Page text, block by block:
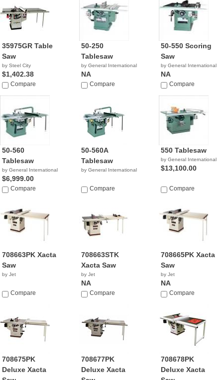
35975GR Table
Saw
by Steel City
$1,402.38
Compare
50-250
Tablesaw
by General International
NA
Compare
50-550 Scoring
Saw
by General International
NA
Compare
50-560
Tablesaw
by General International
$6,999.00
Compare
50-560A
Tablesaw
by General International
Compare
550 Tablesaw
by General International
$13,100.00
Compare
708663PK Xacta
Saw
by Jet
Compare
708663STK
Xacta Saw
by Jet
NA
Compare
708665PK Xacta
Saw
by Jet
NA
Compare
708675PK
Deluxe Xacta
708677PK
Deluxe Xacta
708678PK
Deluxe Xacta